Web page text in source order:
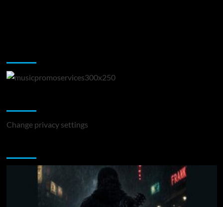
Change privacy settings